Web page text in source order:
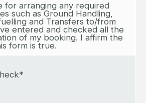
for arranging any required
such as Ground Handling,
and Transfers to/from
entered and checked all the
of my booking. I affirm the
form is true.